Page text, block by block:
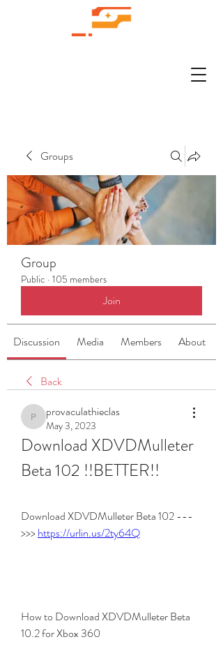
Groups
Group
Public · 105 members
Join
Discussion Media Members About
Back
provaculathieclas
provaculathieclas
May 3, 2023
Download XDVDMulleter
Beta 102 !!BETTER!!
Download XDVDMulleter Beta 102 ---
>>> https://urlin.us/2ty64Q
How to Download XDVDMulleter Beta
10.2 for Xbox 360